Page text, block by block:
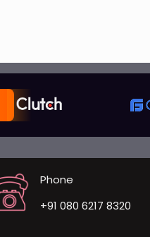
Phone
+91 080 6217 8320